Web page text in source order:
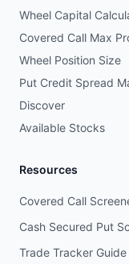
Wheel Capital
Covered Call Max
Wheel Position Size
Put Credit Spread
Discover
Available Stocks
Resources
Covered Call
Cash Secured Put
Trade Tracker Guide